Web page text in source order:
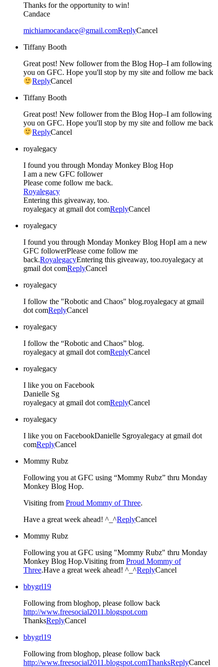
Thanks for the opportunity to win!
Candace
michiamocandace@gmail.comReplyCancel
Tiffany Booth
Great post! New follower from the Blog Hop–I am following
you on GFC. Hope you'll stop by my site and follow me back
ReplyCancel
Tiffany Booth
Great post! New follower from the Blog Hop–I am following
you on GFC. Hope you'll stop by my site and follow me back
ReplyCancel
royalegacy
I found you through Monday Monkey Blog Hop
I am a new GFC follower
Please come follow me back.
Royalegacy
Entering this giveaway, too.
royalegacy at gmail dot comReplyCancel
royalegacy
I found you through Monday Monkey Blog HopI am a new
GFC followerPlease come follow me
back.RoyalegacyEntering this giveaway, too.royalegacy at
gmail dot comReplyCancel
royalegacy
I follow the "Robotic and Chaos" blog.royalegacy at gmail
dot comReplyCancel
royalegacy
I follow the “Robotic and Chaos” blog.
royalegacy at gmail dot comReplyCancel
royalegacy
I like you on Facebook
Danielle Sg
royalegacy at gmail dot comReplyCancel
royalegacy
I like you on FacebookDanielle Sgroyalegacy at gmail dot
comReplyCancel
Mommy Rubz
Following you at GFC using “Mommy Rubz” thru Monday
Monkey Blog Hop.
Visiting from Proud Mommy of Three.
Have a great week ahead! ^_^ReplyCancel
Mommy Rubz
Following you at GFC using "Mommy Rubz" thru Monday
Monkey Blog Hop.Visiting from Proud Mommy of
Three.Have a great week ahead! ^_^ReplyCancel
bbygrl19
Following from bloghop, please follow back
http://www.freesocial2011.blogspot.com
ThanksReplyCancel
bbygrl19
Following from bloghop, please follow back
http://www.freesocial2011.blogspot.comThanksReplyCancel